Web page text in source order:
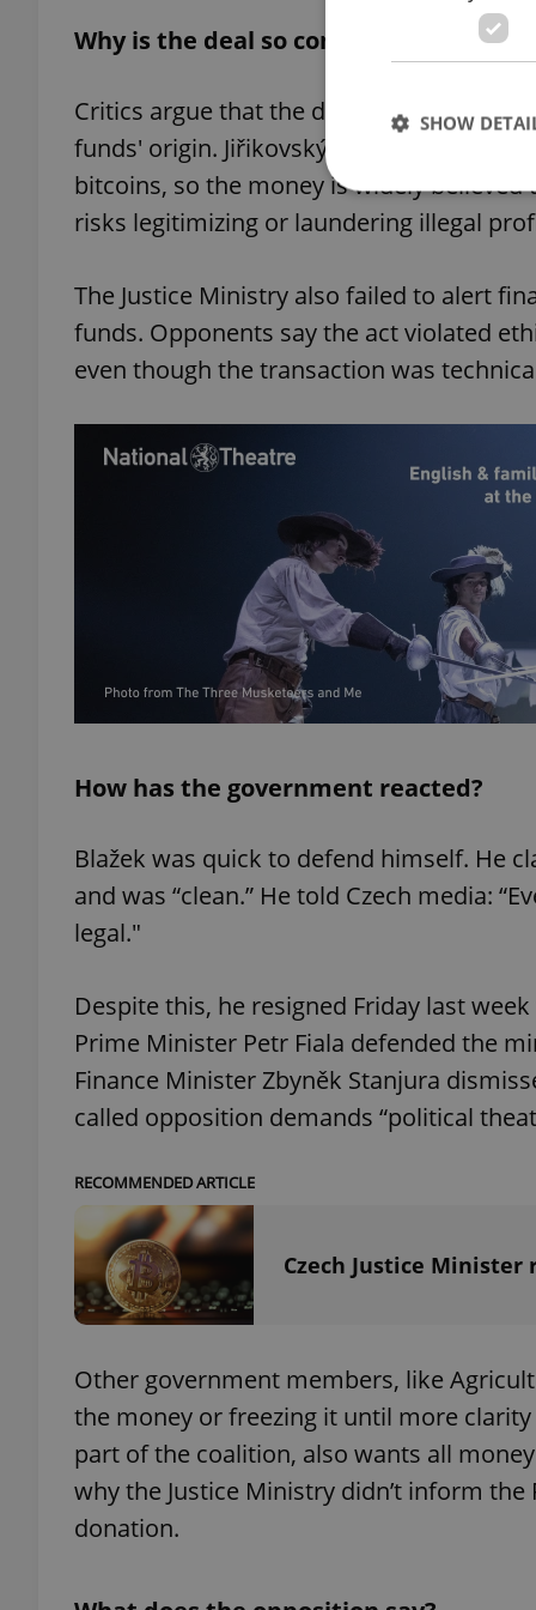
Why is the deal so controversial?
Critics argue that the donation should
funds' origin. Jiřikovský was convicted
bitcoins, so the money is widely
risks legitimizing or laundering illegal
The Justice Ministry also failed to alert
funds. Opponents say the act violated
even though the transaction was
How has the government reacted?
Blažek was quick to defend himself. He
and was “clean.” He told Czech media:
legal."
Despite this, he resigned Friday last
Prime Minister Petr Fiala defended the
Finance Minister Zbyněk Stanjura
called opposition demands “political
RECOMMENDED ARTICLE
Czech Justice
Other government members, like
the money or freezing it until more
part of the coalition, also wants all
why the Justice Ministry didn’t inform
donation.
SHOW
Strictly necessary
used properly
^qs_[0-9]+$
^eps_[0-9]+$
PHPSESSID
Name
_ga
Name
Domain
_fbp
Meta
.expats.cz